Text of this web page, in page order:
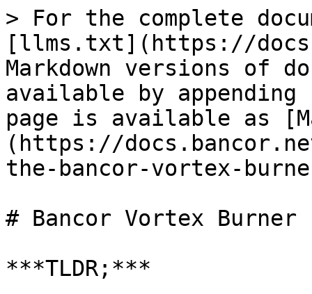
> For the complete
[llms.txt](https://
Markdown versions of
available by
page is available as
(https://
the-bancor-vortex-
# Bancor Vortex Burner
***TLDR;***